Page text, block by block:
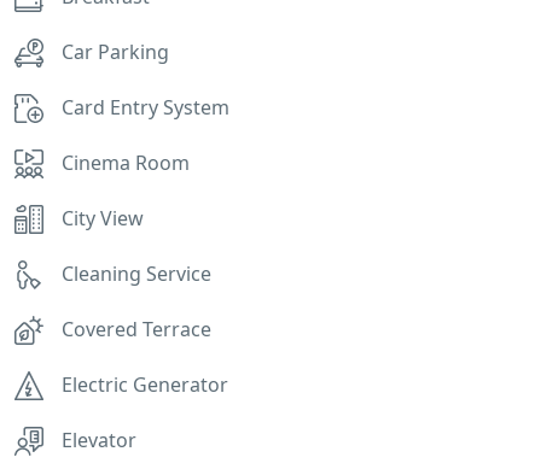
Car Parking
Card Entry System
Cinema Room
City View
Cleaning Service
Covered Terrace
Electric Generator
Elevator